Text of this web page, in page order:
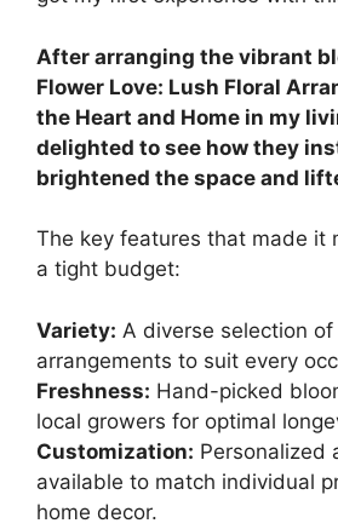
After arranging the vibrant
Flower Love: Lush Floral
the Heart and Home in my
delighted to see how they
brightened the space and
The key features that made it
a tight budget:
Variety: A diverse selection of
arrangements to suit every
Freshness: Hand-picked
local growers for optimal
Customization: Personalized
available to match individual
home decor.